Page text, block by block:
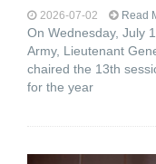
2026-07-02 Read
On Wednesday, July
Army, Lieutenant
chaired the 13th
for the year